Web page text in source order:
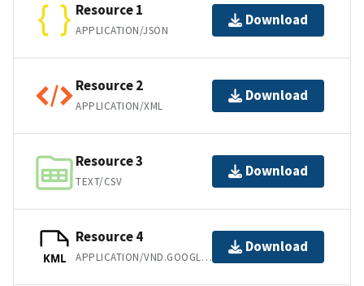
Resource 1
APPLICATION/JSON
Download
Resource 2
APPLICATION/XML
Download
Resource 3
TEXT/CSV
Download
KML
Resource 4
APPLICATION/VND.GOOGLE-EARTH.KML+XML
Download